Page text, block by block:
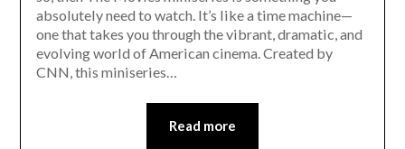
absolutely need to watch. It’s like a time machine—
one that takes you through the vibrant, dramatic, and
evolving world of American cinema. Created by
CNN, this miniseries…
Read more